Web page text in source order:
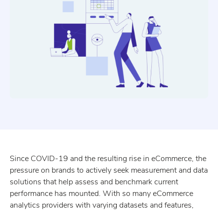
Since COVID-19 and the resulting rise in eCommerce, the
pressure on brands to actively seek measurement and data
solutions that help assess and benchmark current
performance has mounted. With so many eCommerce
analytics providers with varying datasets and features,